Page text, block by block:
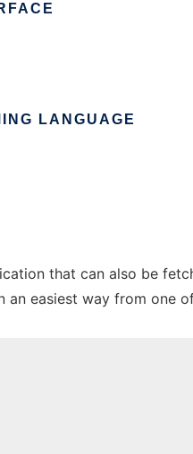
LANGUAGE
that can also be
an easiest way from one